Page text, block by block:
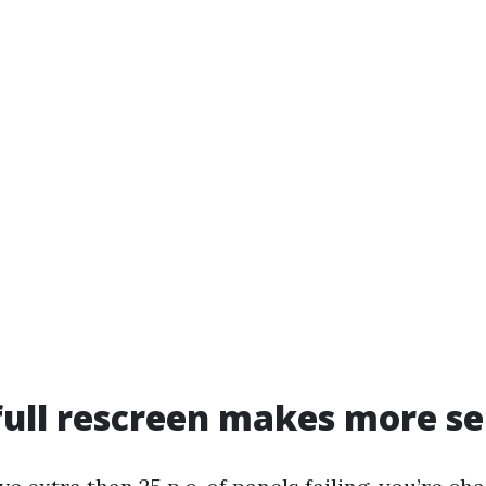
rescreen makes more